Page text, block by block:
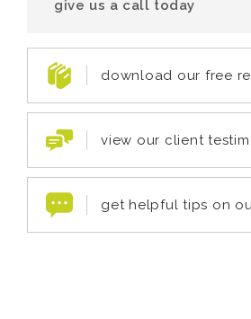
give us a call today
download our free
view our client
get helpful tips on